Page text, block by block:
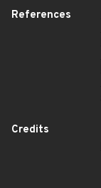
References
Credits